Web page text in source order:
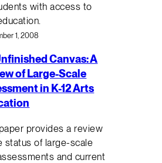
with access to
1, 2008
Canvas: A
of Large-Scale
in K-12 Arts
provides a review
status of large-scale
and current